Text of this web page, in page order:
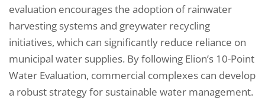
evaluation encourages the adoption of rainwater
harvesting systems and greywater recycling
initiatives, which can significantly reduce reliance on
municipal water supplies. By following Elion’s 10-Point
Water Evaluation, commercial complexes can develop
a robust strategy for sustainable water management.